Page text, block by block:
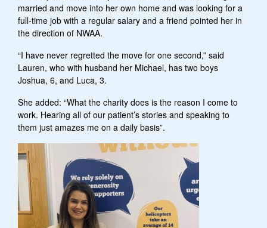
married and move into her own home and was looking for a
full-time job with a regular salary and a friend pointed her in
the direction of NWAA.
“I have never regretted the move for one second,” said
Lauren, who with husband her Michael, has two boys
Joshua, 6, and Luca, 3.
She added: “What the charity does is the reason I come to
work. Hearing all of our patient’s stories and speaking to
them just amazes me on a daily basis”.